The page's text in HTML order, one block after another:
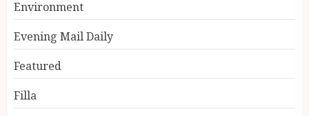
Environment
Evening Mail Daily
Featured
Filla